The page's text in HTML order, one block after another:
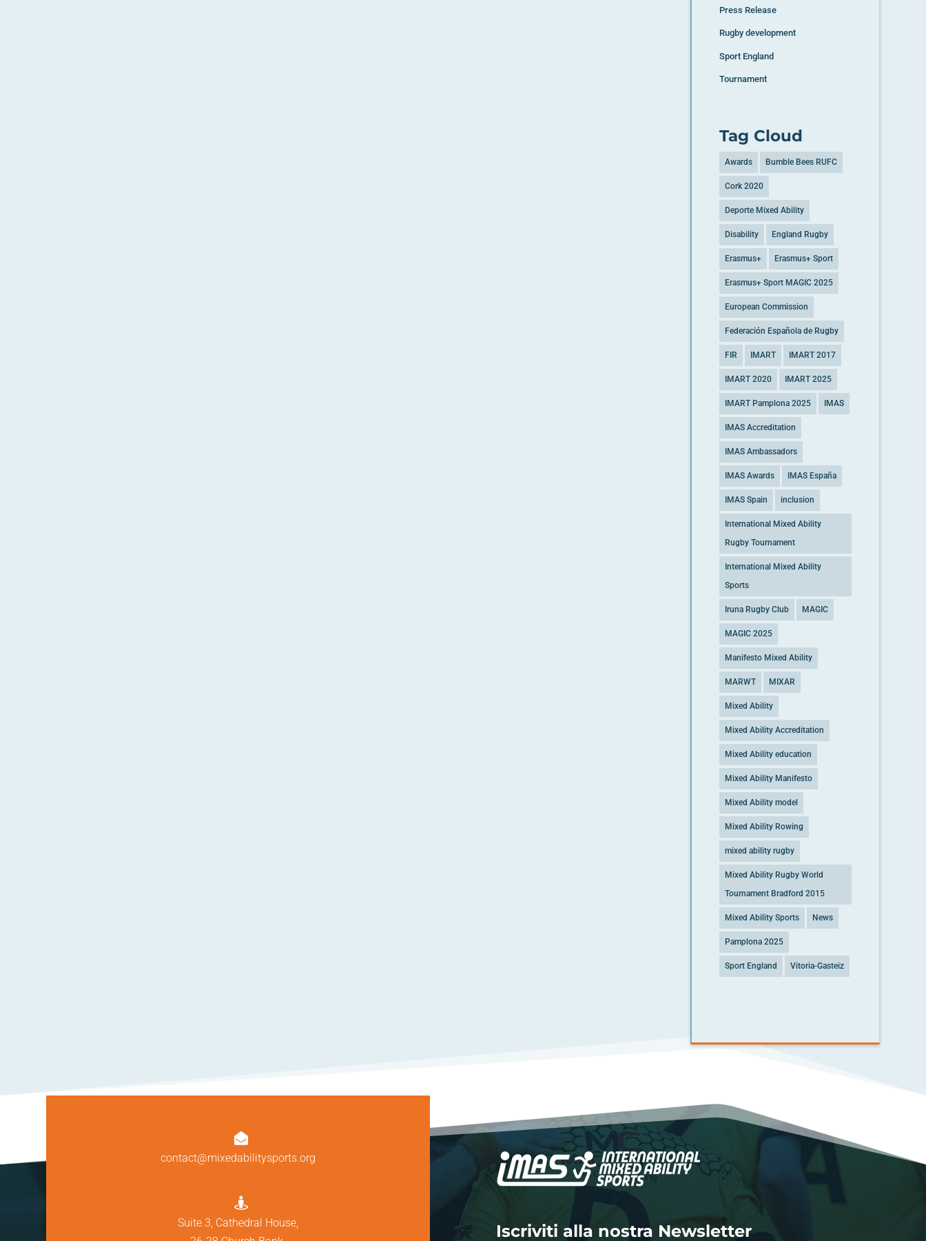
Press Release
Rugby development
Sport England
Tournament
Tag Cloud
Awards Bumble Bees RUFC
Cork 2020
Deporte Mixed Ability
Disability England Rugby
Erasmus+ Erasmus+ Sport
Erasmus+ Sport MAGIC 2025
European Commission
Federación Española de Rugby
FIR IMART IMART 2017
IMART 2020 IMART 2025
IMART Pamplona 2025 IMAS
IMAS Accreditation
IMAS Ambassadors
IMAS Awards IMAS España
IMAS Spain inclusion
International Mixed Ability
Rugby Tournament
International Mixed Ability
Sports
Iruna Rugby Club MAGIC
MAGIC 2025
Manifesto Mixed Ability
MARWT MIXAR
Mixed Ability
Mixed Ability Accreditation
Mixed Ability education
Mixed Ability Manifesto
Mixed Ability model
Mixed Ability Rowing
mixed ability rugby
Mixed Ability Rugby World
Tournament Bradford 2015
Mixed Ability Sports News
Pamplona 2025
Sport England Vitoria-Gasteiz

contact@mixedabilitysports.org

Suite 3, Cathedral House,
Iscriviti alla nostra Newsletter